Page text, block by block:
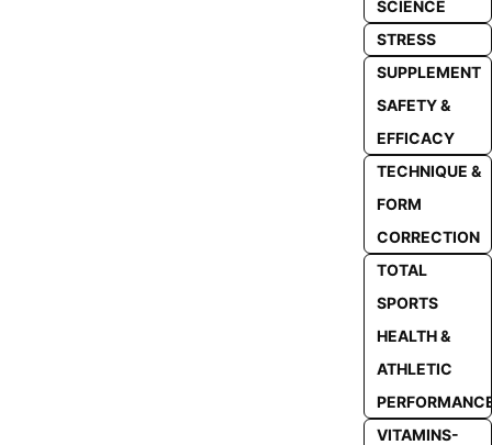
SCIENCE
STRESS
SUPPLEMENT
SAFETY &
EFFICACY
TECHNIQUE &
FORM
CORRECTION
TOTAL
SPORTS
HEALTH &
ATHLETIC
VITAMINS-